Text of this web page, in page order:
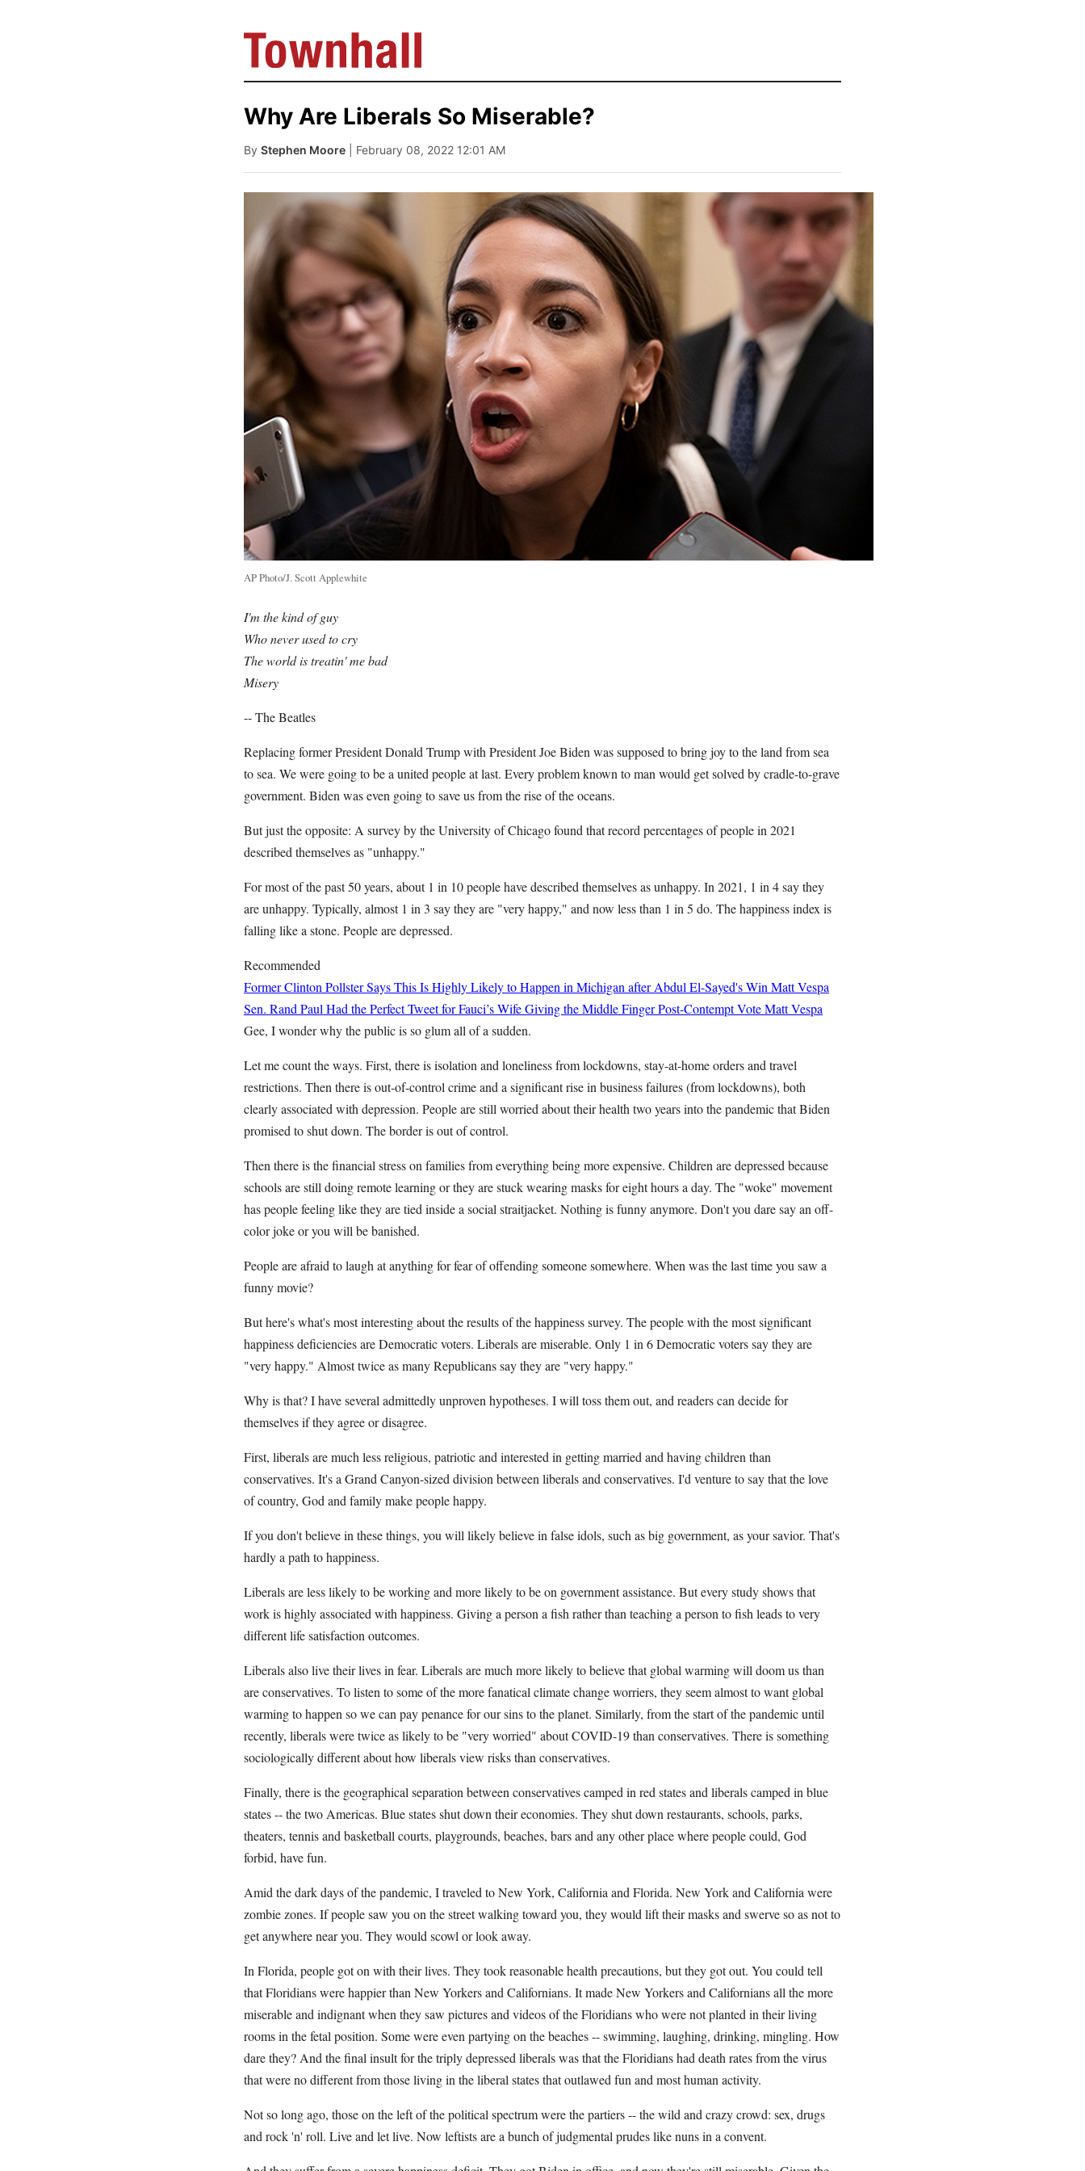
Why Are Liberals So Miserable?
By Stephen Moore | February 08, 2022 12:01 AM
AP Photo/J. Scott Applewhite
I'm the kind of guy
Who never used to cry
The world is treatin' me bad
Misery
-- The Beatles
Replacing former President Donald Trump with President Joe Biden was supposed to bring joy to the land from sea
to sea. We were going to be a united people at last. Every problem known to man would get solved by cradle-to-grave
government. Biden was even going to save us from the rise of the oceans.
But just the opposite: A survey by the University of Chicago found that record percentages of people in 2021
described themselves as "unhappy."
For most of the past 50 years, about 1 in 10 people have described themselves as unhappy. In 2021, 1 in 4 say they
are unhappy. Typically, almost 1 in 3 say they are "very happy," and now less than 1 in 5 do. The happiness index is
falling like a stone. People are depressed.
Recommended
Former Clinton Pollster Says This Is Highly Likely to Happen in Michigan after Abdul El-Sayed's Win Matt Vespa
Sen. Rand Paul Had the Perfect Tweet for Fauci’s Wife Giving the Middle Finger Post-Contempt VoteMatt Vespa
Gee, I wonder why the public is so glum all of a sudden.
Let me count the ways. First, there is isolation and loneliness from lockdowns, stay-at-home orders and travel
restrictions. Then there is out-of-control crime and a significant rise in business failures (from lockdowns), both
clearly associated with depression. People are still worried about their health two years into the pandemic that Biden
promised to shut down. The border is out of control.
Then there is the financial stress on families from everything being more expensive. Children are depressed because
schools are still doing remote learning or they are stuck wearing masks for eight hours a day. The "woke" movement
has people feeling like they are tied inside a social straitjacket. Nothing is funny anymore. Don't you dare say an off-
color joke or you will be banished.
People are afraid to laugh at anything for fear of offending someone somewhere. When was the last time you saw a
funny movie?
But here's what's most interesting about the results of the happiness survey. The people with the most significant
happiness deficiencies are Democratic voters. Liberals are miserable. Only 1 in 6 Democratic voters say they are
"very happy." Almost twice as many Republicans say they are "very happy."
Why is that? I have several admittedly unproven hypotheses. I will toss them out, and readers can decide for
themselves if they agree or disagree.
First, liberals are much less religious, patriotic and interested in getting married and having children than
conservatives. It's a Grand Canyon-sized division between liberals and conservatives. I'd venture to say that the love
of country, God and family make people happy.
If you don't believe in these things, you will likely believe in false idols, such as big government, as your savior. That's
hardly a path to happiness.
Liberals are less likely to be working and more likely to be on government assistance. But every study shows that
work is highly associated with happiness. Giving a person a fish rather than teaching a person to fish leads to very
different life satisfaction outcomes.
Liberals also live their lives in fear. Liberals are much more likely to believe that global warming will doom us than
are conservatives. To listen to some of the more fanatical climate change worriers, they seem almost to want global
warming to happen so we can pay penance for our sins to the planet. Similarly, from the start of the pandemic until
recently, liberals were twice as likely to be "very worried" about COVID-19 than conservatives. There is something
sociologically different about how liberals view risks than conservatives.
Finally, there is the geographical separation between conservatives camped in red states and liberals camped in blue
states -- the two Americas. Blue states shut down their economies. They shut down restaurants, schools, parks,
theaters, tennis and basketball courts, playgrounds, beaches, bars and any other place where people could, God
forbid, have fun.
Amid the dark days of the pandemic, I traveled to New York, California and Florida. New York and California were
zombie zones. If people saw you on the street walking toward you, they would lift their masks and swerve so as not to
get anywhere near you. They would scowl or look away.
In Florida, people got on with their lives. They took reasonable health precautions, but they got out. You could tell
that Floridians were happier than New Yorkers and Californians. It made New Yorkers and Californians all the more
miserable and indignant when they saw pictures and videos of the Floridians who were not planted in their living
rooms in the fetal position. Some were even partying on the beaches -- swimming, laughing, drinking, mingling. How
dare they? And the final insult for the triply depressed liberals was that the Floridians had death rates from the virus
that were no different from those living in the liberal states that outlawed fun and most human activity.
Not so long ago, those on the left of the political spectrum were the partiers -- the wild and crazy crowd: sex, drugs
and rock 'n' roll. Live and let live. Now leftists are a bunch of judgmental prudes like nuns in a convent.